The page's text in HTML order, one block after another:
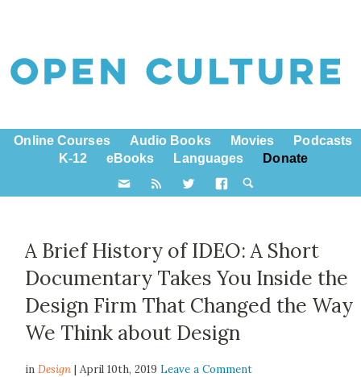
Online Courses Audio Books Movies
Podcasts
K-12
eBooks Languages Donate
A Brief History of IDEO: A Short
Documentary Takes You Inside the
Design Firm That Changed the Way
We Think about Design
inDesign | April 10th, 2019Leave a Comment